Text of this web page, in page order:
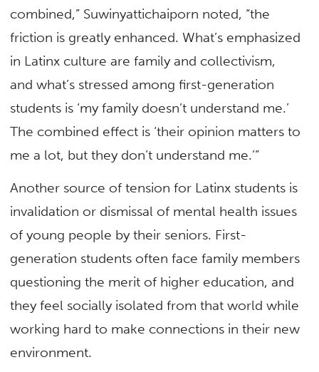
combined,” Suwinyattichaiporn noted, “the
friction is greatly enhanced. What’s emphasized
in Latinx culture are family and collectivism,
and what’s stressed among first-generation
students is ‘my family doesn’t understand me.’
The combined effect is ‘their opinion matters to
me a lot, but they don’t understand me.’”
Another source of tension for Latinx students is
invalidation or dismissal of mental health issues
of young people by their seniors. First-
generation students often face family members
questioning the merit of higher education, and
they feel socially isolated from that world while
working hard to make connections in their new
environment.